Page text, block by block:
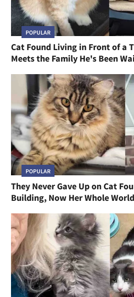
POPULAR
Cat Found Living in Front of a
Meets the Family He's Been
POPULAR
They Never Gave Up on Cat
Building, Now Her Whole